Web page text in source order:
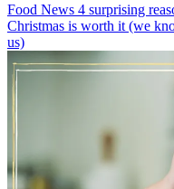
Food News 4 surprising
Christmas is worth it (we
us)